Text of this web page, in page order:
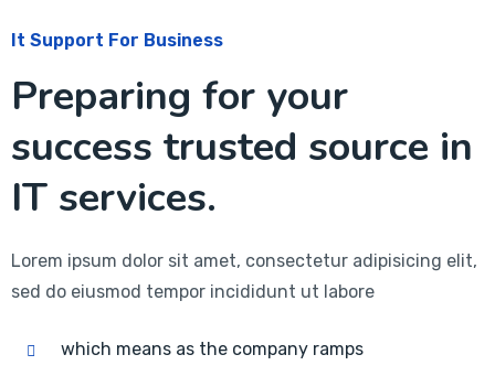
It Support For Business
Preparing for your
success trusted source in
IT services.
Lorem ipsum dolor sit amet, consectetur adipisicing elit,
sed do eiusmod tempor incididunt ut labore
which means as the company ramps